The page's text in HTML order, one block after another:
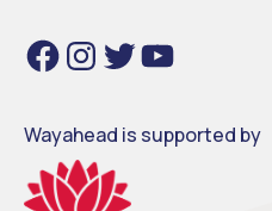
FacebookInstagram
Twitter YouTube
Wayahead is supported by